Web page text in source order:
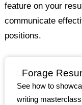
feature on your
communicate
positions.
Forage
See how to
writing